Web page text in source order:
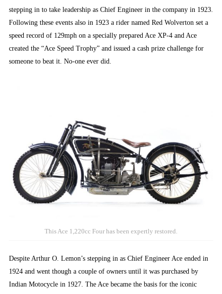
stepping in to take leadership as Chief Engineer in the company in 1923.
Following these events also in 1923 a rider named Red Wolverton set a
speed record of 129mph on a specially prepared Ace XP-4 and Ace
created the “Ace Speed Trophy” and issued a cash prize challenge for
someone to beat it. No-one ever did.
This Ace 1,220cc Four has been expertly restored.
Despite Arthur O. Lemon’s stepping in as Chief Engineer Ace ended in
1924 and went though a couple of owners until it was purchased by
Indian Motocycle in 1927. The Ace became the basis for the iconic